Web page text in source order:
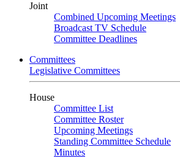
Joint
Combined Upcoming Meetings
Broadcast TV Schedule
Committee Deadlines
Committees
Legislative Committees
House
Committee List
Committee Roster
Upcoming Meetings
Standing Committee Schedule
Minutes